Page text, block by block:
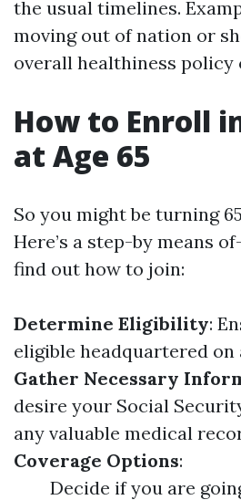
the usual timelines.
moving out of nation or
overall healthiness policy
How to Enroll
at Age 65
So you might be turning
Here’s a step-by means
find out how to join:
Determine Eligibility:
eligible headquartered on
Gather Necessary
desire your Social
any valuable medical
Coverage Options:
Decide if you are